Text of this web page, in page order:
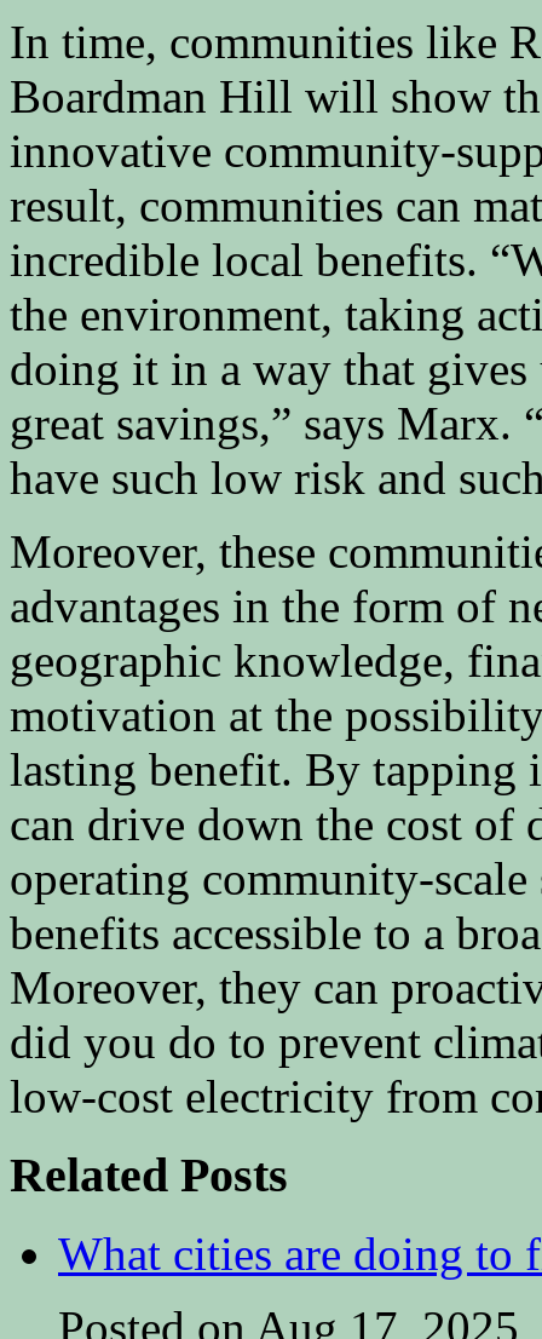
In time, communities like
Boardman Hill will show
innovative community-
result, communities can
incredible local benefits.
the environment, taking
doing it in a way that gives
great savings,” says
have such low risk and
Moreover, these
advantages in the form of
geographic knowledge,
motivation at the
lasting benefit. By tapping
can drive down the cost of
operating community-
benefits accessible to a
Moreover, they can
did you do to prevent
low-cost electricity from
Related Posts
What cities are doing to
Posted on Aug 17, 2025